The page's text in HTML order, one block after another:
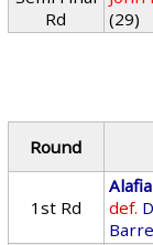
Rd
(29)
Round
1st Rd
def.